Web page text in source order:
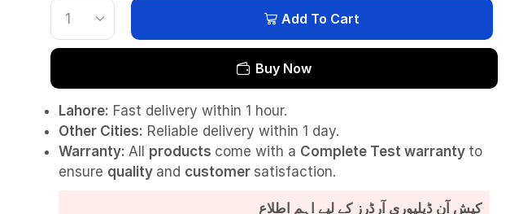
Add To Cart
Buy Now
Lahore: Fast delivery within 1 hour.
Other Cities: Reliable delivery within 1 day.
Warranty: All products come with a Complete Testwarranty to
ensure quality and customer satisfaction.
کیش آن ڈیلیوری آرڈرز کے لیے اہم اطلاع